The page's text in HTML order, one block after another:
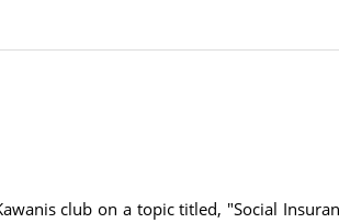
club on a topic titled, "Social